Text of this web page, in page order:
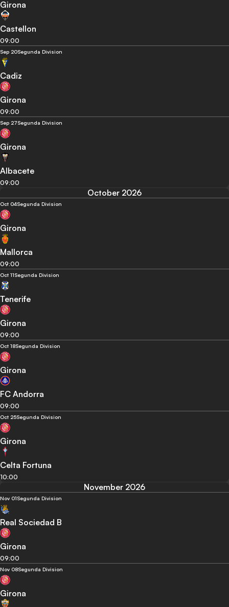
Girona
Castellon
09:00
Sep 20Segunda Division
Cadiz
Girona
09:00
Sep 27Segunda Division
Girona
Albacete
09:00
October 2026
Oct 04Segunda Division
Girona
Mallorca
09:00
Oct 11Segunda Division
Tenerife
Girona
09:00
Oct 18Segunda Division
Girona
FC Andorra
09:00
Oct 25Segunda Division
Girona
Celta Fortuna
10:00
November 2026
Nov 01Segunda Division
Real Sociedad B
Girona
09:00
Nov 08Segunda Division
Girona